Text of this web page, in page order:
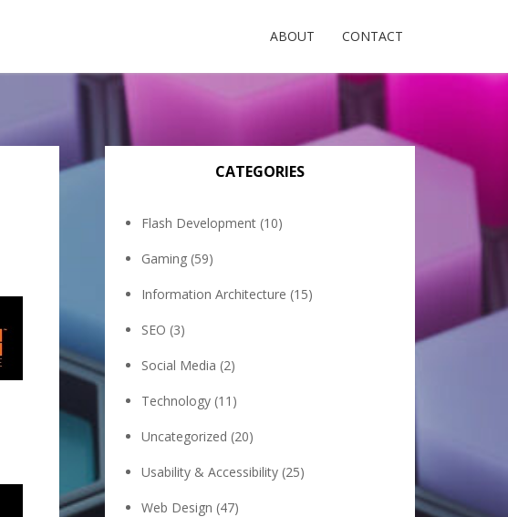
ABOUT CONTACT
CATEGORIES
Flash Development (10)
Gaming (59)
Information Architecture (15)
SEO (3)
Social Media (2)
Technology (11)
Uncategorized (20)
Usability & Accessibility (25)
Web Design (47)